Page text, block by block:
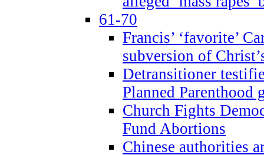
61-70
Francis’ ‘favorite’
subversion of
Detransitioner
Planned Parenthood
Church Fights
Fund Abortions
Chinese authorities